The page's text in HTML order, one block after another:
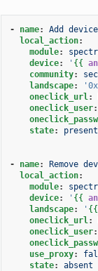
- name:
Add
local_action:
module:
device: ' {{
community:
landscape:
oneclick_url:
oneclick_user:
state: present
- name:
Remove
local_action:
module:
device: ' {{
landscape: ' {{
oneclick_url:
oneclick_user:
use_proxy:
state: absent